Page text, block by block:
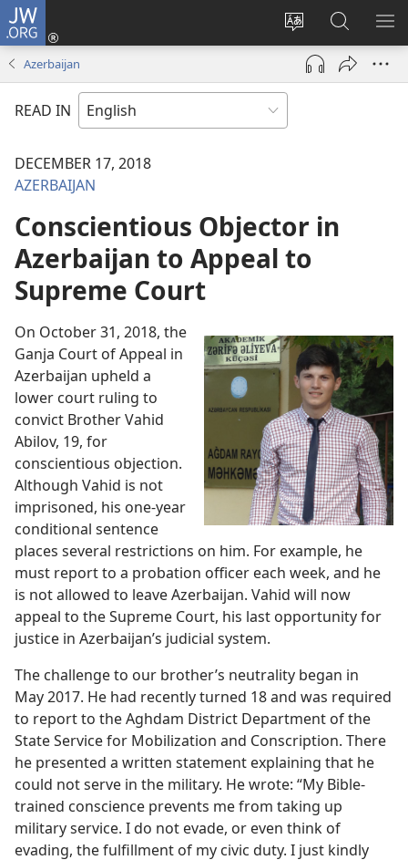
JW.ORG
Change
site
language
Log
(opens
window)
Search
JW.ORG
Azerbaijan
READ IN
DECEMBER 17, 2018
AZERBAIJAN
Conscientious Objector in
Azerbaijan to Appeal to
Supreme Court
On October 31, 2018, the
Ganja Court of Appeal in
Azerbaijan upheld a
lower court ruling to
convict Brother Vahid
Abilov, 19, for
conscientious objection.
Although Vahid is not
imprisoned, his one-year
conditional sentence
places several restrictions on him. For example, he
must report to a probation officer each week, and he
is not allowed to leave Azerbaijan. Vahid will now
appeal to the Supreme Court, his last opportunity for
justice in Azerbaijan’s judicial system.
The challenge to our brother’s neutrality began in
May 2017. He had recently turned 18 and was required
to report to the Aghdam District Department of the
State Service for Mobilization and Conscription. There
he presented a written statement explaining that he
could not serve in the military. He wrote: “My Bible-
trained conscience prevents me from taking up
military service. I do not evade, or even think of
evading, the fulfillment of my civic duty. I just kindly